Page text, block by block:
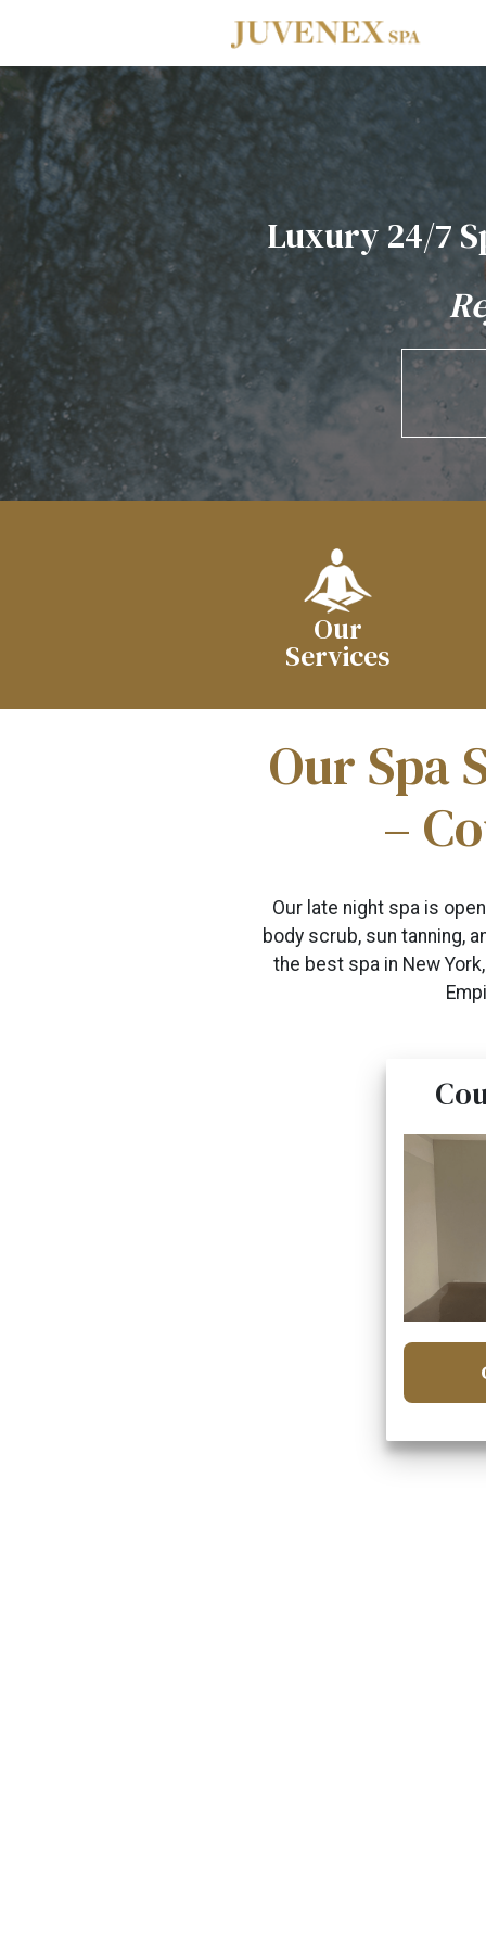
Skip to main navigation
Skip to main content
Skip to footer
Luxury 24/7
Our
Services
Our Spa
–
Our late night spa is
body scrub, sun tanning,
the best spa in New